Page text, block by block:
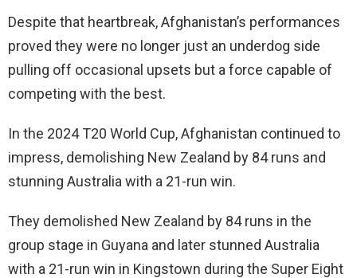
Despite that heartbreak, Afghanistan’s performances
proved they were no longer just an underdog side
pulling off occasional upsets but a force capable of
competing with the best.
In the 2024 T20 World Cup, Afghanistan continued to
impress, demolishing New Zealand by 84 runs and
stunning Australia with a 21-run win.
They demolished New Zealand by 84 runs in the
group stage in Guyana and later stunned Australia
with a 21-run win in Kingstown during the Super Eight